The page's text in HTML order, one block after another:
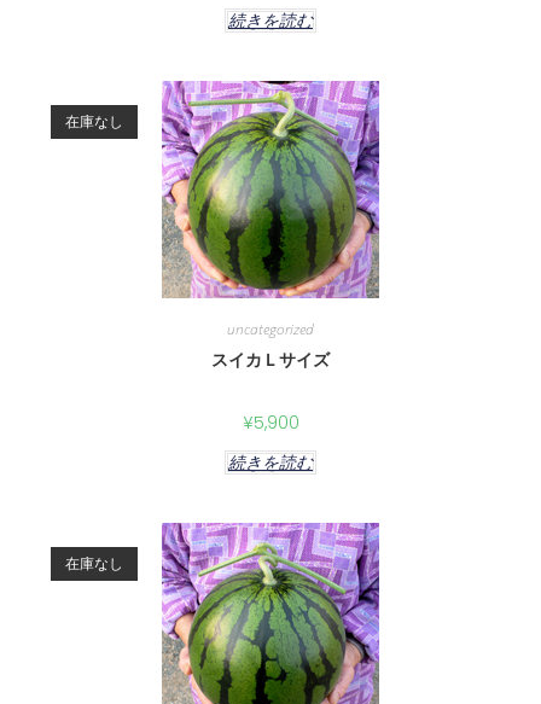
続きを読む
在庫なし
uncategorized
スイカＬサイズ
¥5,900
続きを読む
在庫なし